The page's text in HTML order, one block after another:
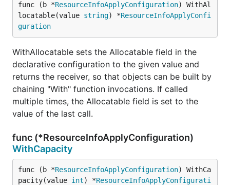
func (b *ResourceInfoApplyConfiguration) WithAl
locatable(value string) *ResourceInfoApplyConfi
guration
WithAllocatable sets the Allocatable field in the
declarative configuration to the given value and
returns the receiver, so that objects can be built by
chaining "With" function invocations. If called
multiple times, the Allocatable field is set to the
value of the last call.
func (*ResourceInfoApplyConfiguration)
WithCapacity
func (b *ResourceInfoApplyConfiguration) WithCa
pacity(value int) *ResourceInfoApplyConfigurati